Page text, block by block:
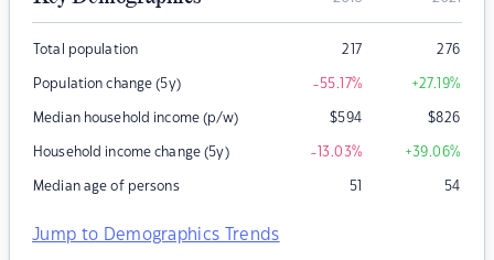
Total population 217 276
Population change (5y) -55.17% +27.19%
Median household income (p/w) $594 $826
Household income change (5y) -13.03% +39.06%
Median age of persons 51 54
Jump to Demographics Trends